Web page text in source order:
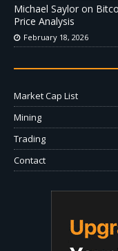
Michael Saylor on
Price Analysis
February 18, 2026
Market Cap List
Mining
Trading
Contact